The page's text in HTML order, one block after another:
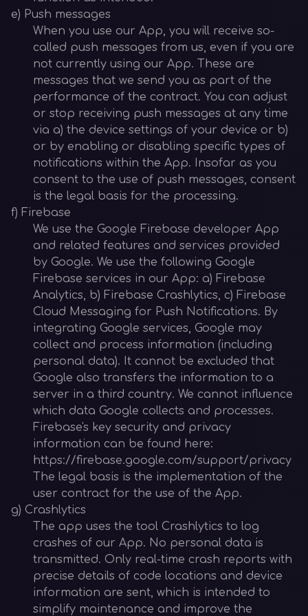
e) Push messages
When you use our App, you will receive so-
called push messages from us, even if you are
not currently using our App. These are
messages that we send you as part of the
performance of the contract. You can adjust
or stop receiving push messages at any time
via a) the device settings of your device or b)
or by enabling or disabling specific types of
notifications within the App. Insofar as you
consent to the use of push messages, consent
is the legal basis for the processing.
f) Firebase
We use the Google Firebase developer App
and related features and services provided
by Google. We use the following Google
Firebase services in our App: a) Firebase
Analytics, b) Firebase Crashlytics, c) Firebase
Cloud Messaging for Push Notifications. By
integrating Google services, Google may
collect and process information (including
personal data). It cannot be excluded that
Google also transfers the information to a
server in a third country. We cannot influence
which data Google collects and processes.
Firebase's key security and privacy
information can be found here:
https://firebase.google.com/support/privacy
The legal basis is the implementation of the
user contract for the use of the App.
g) Crashlytics
The app uses the tool Crashlytics to log
crashes of our App. No personal data is
transmitted. Only real-time crash reports with
precise details of code locations and device
information are sent, which is intended to
simplify maintenance and improve the